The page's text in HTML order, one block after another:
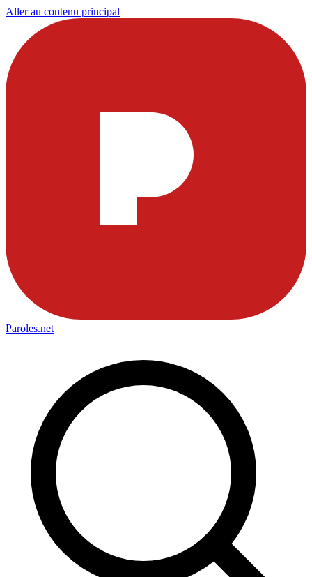
Aller au contenu principal
Paroles.net